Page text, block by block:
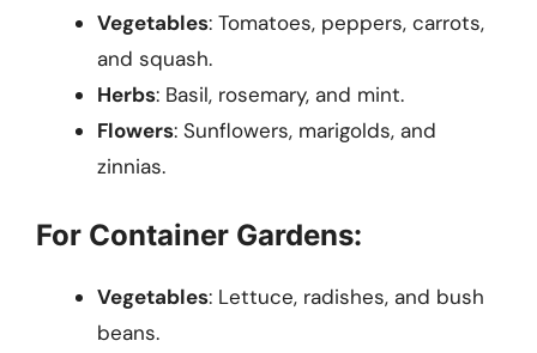
Vegetables: Tomatoes, peppers, carrots,
and squash.
Herbs: Basil, rosemary, and mint.
Flowers: Sunflowers, marigolds, and
zinnias.
For Container Gardens:
Vegetables: Lettuce, radishes, and bush
beans.